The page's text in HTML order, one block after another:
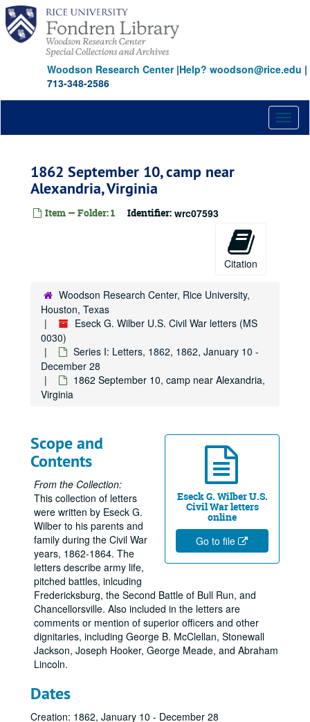
Skip
main
content
Woodson Research Center|Help? woodson@rice.edu |
713-348-2586
1862 September 10, camp near
Alexandria, Virginia
Item — Folder: 1 Identifier: wrc07593
Citation
Woodson Research Center, Rice University,
Houston, Texas
Eseck G. Wilber U.S. Civil War letters (MS
0030)
Series I: Letters, 1862, 1862, January 10 -
December 28
1862 September 10, camp near Alexandria,
Virginia
Eseck G. Wilber U.S.
Civil War letters
online
Go to file
Scope and
Contents
From the Collection:
This collection of letters
were written by Eseck G.
Wilber to his parents and
family during the Civil War
years, 1862-1864. The
letters describe army life,
pitched battles, inlcuding
Fredericksburg, the Second Battle of Bull Run, and
Chancellorsville. Also included in the letters are
comments or mention of superior officers and other
dignitaries, including George B. McClellan, Stonewall
Jackson, Joseph Hooker, George Meade, and Abraham
Lincoln.
Dates
Creation: 1862, January 10 - December 28